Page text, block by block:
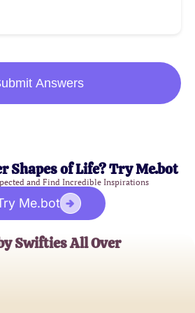
Answers
Shapes of Life? Try Me.bot
and Find Incredible Inspirations
Me.bot
Swifties All Over